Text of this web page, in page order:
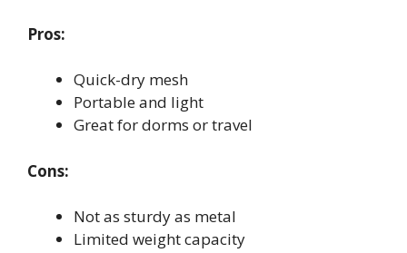
Pros:
Quick-dry mesh
Portable and light
Great for dorms or travel
Cons:
Not as sturdy as metal
Limited weight capacity